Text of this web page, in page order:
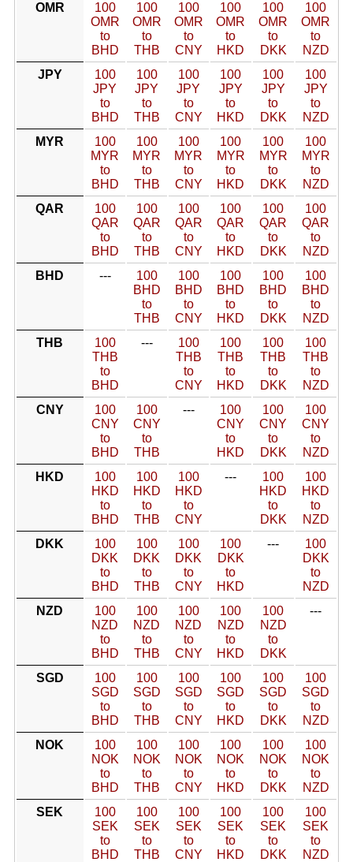
OMR
100
OMR
to
BHD
100
OMR
to
THB
100
OMR
to
CNY
100
OMR
to
HKD
100
OMR
to
DKK
100
OMR
to
NZD
JPY
100
JPY
to
BHD
100
JPY
to
THB
100
JPY
to
CNY
100
JPY
to
HKD
100
JPY
to
DKK
100
JPY
to
NZD
MYR
100
MYR
to
BHD
100
MYR
to
THB
100
MYR
to
CNY
100
MYR
to
HKD
100
MYR
to
DKK
100
MYR
to
NZD
QAR
100
QAR
to
BHD
100
QAR
to
THB
100
QAR
to
CNY
100
QAR
to
HKD
100
QAR
to
DKK
100
QAR
to
NZD
BHD
---
100
BHD
to
THB
100
BHD
to
CNY
100
BHD
to
HKD
100
BHD
to
DKK
100
BHD
to
NZD
THB
100
THB
to
BHD
---
100
THB
to
CNY
100
THB
to
HKD
100
THB
to
DKK
100
THB
to
NZD
CNY
100
CNY
to
BHD
100
CNY
to
THB
---
100
CNY
to
HKD
100
CNY
to
DKK
100
CNY
to
NZD
HKD
100
HKD
to
BHD
100
HKD
to
THB
100
HKD
to
CNY
---
100
HKD
to
DKK
100
HKD
to
NZD
DKK
100
DKK
to
BHD
100
DKK
to
THB
100
DKK
to
CNY
100
DKK
to
HKD
---
100
DKK
to
NZD
NZD
100
NZD
to
BHD
100
NZD
to
THB
100
NZD
to
CNY
100
NZD
to
HKD
100
NZD
to
DKK
---
SGD
100
SGD
to
BHD
100
SGD
to
THB
100
SGD
to
CNY
100
SGD
to
HKD
100
SGD
to
DKK
100
SGD
to
NZD
NOK
100
NOK
to
BHD
100
NOK
to
THB
100
NOK
to
CNY
100
NOK
to
HKD
100
NOK
to
DKK
100
NOK
to
NZD
SEK
100
SEK
to
BHD
100
SEK
to
THB
100
SEK
to
CNY
100
SEK
to
HKD
100
SEK
to
DKK
100
SEK
to
NZD